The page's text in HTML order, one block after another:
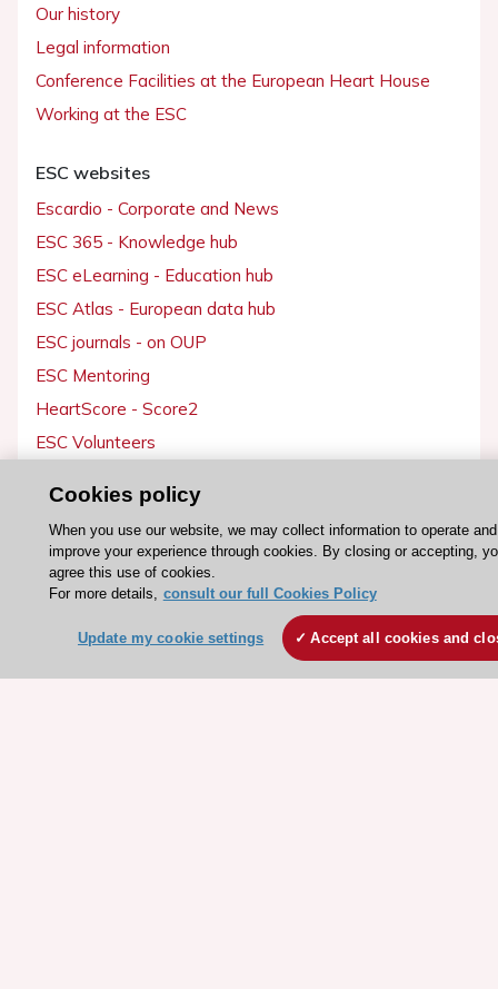
Our history
Legal information
Conference Facilities at the European Heart House
Working at the ESC
ESC websites
Escardio - Corporate and News
ESC 365 - Knowledge hub
ESC eLearning - Education hub
ESC Atlas - European data hub
ESC journals - on OUP
ESC Mentoring
HeartScore - Score2
ESC Volunteers
Jobs in cardiology
ESC patient websites
ESC Resources
Clinical Practice Guidelines
Cookies policy
When you use our website, we may collect information to operate and
improve your experience through cookies. By closing or accepting,
agree this use of cookies.
For more details,
consult our full Cookies Policy
Update my cookie settings Accept all cookies and